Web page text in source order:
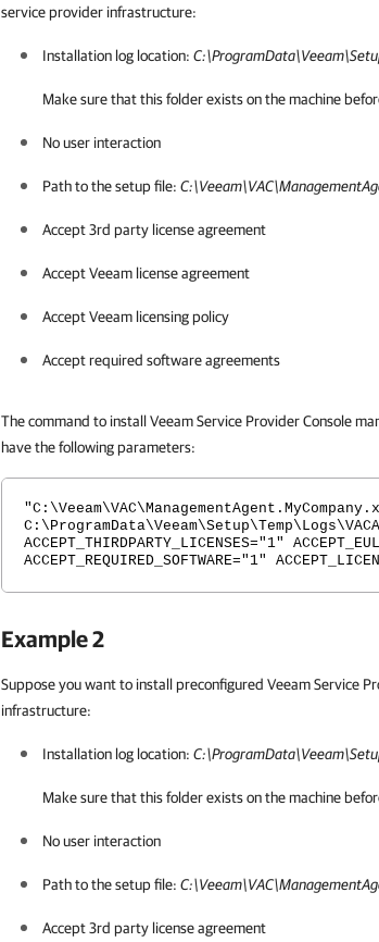
service provider infrastructure:
Installation log location:
Make sure that this folder exists on the machine
No user interaction
Path to the setup file:
Accept 3rd party license agreement
Accept Veeam license agreement
Accept Veeam licensing policy
Accept required software agreements
The command to install Veeam Service Provider Console
have the following parameters:
ACCEPT_THIRDPARTY_LICENSES="1"
ACCEPT_REQUIRED_SOFTWARE="1"
Example 2
Suppose you want to install preconfigured Veeam Service
infrastructure:
Installation log location:
Make sure that this folder exists on the machine
No user interaction
Path to the setup file:
Accept 3rd party license agreement